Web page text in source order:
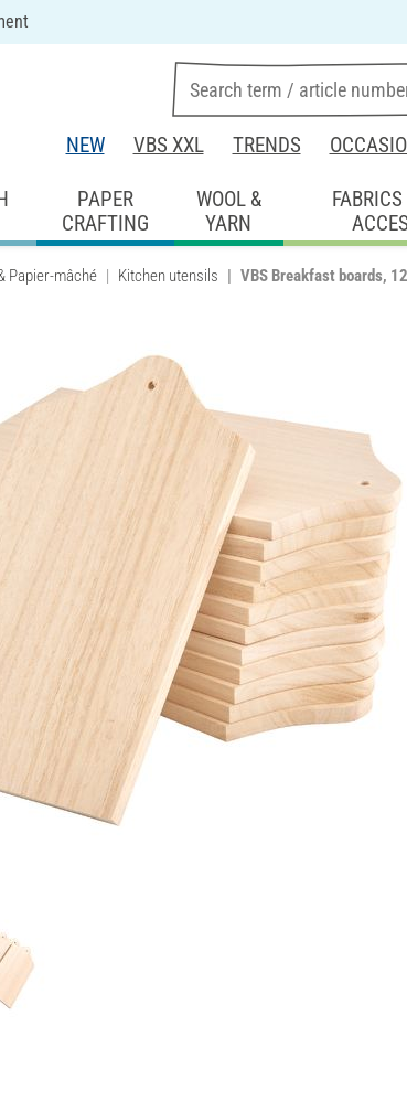
NEW VBS XXL TRENDS
PAPER
CRAFTING
WOOL &
YARN
Papier-mâché Kitchen utensils VBS Breakfast boards,